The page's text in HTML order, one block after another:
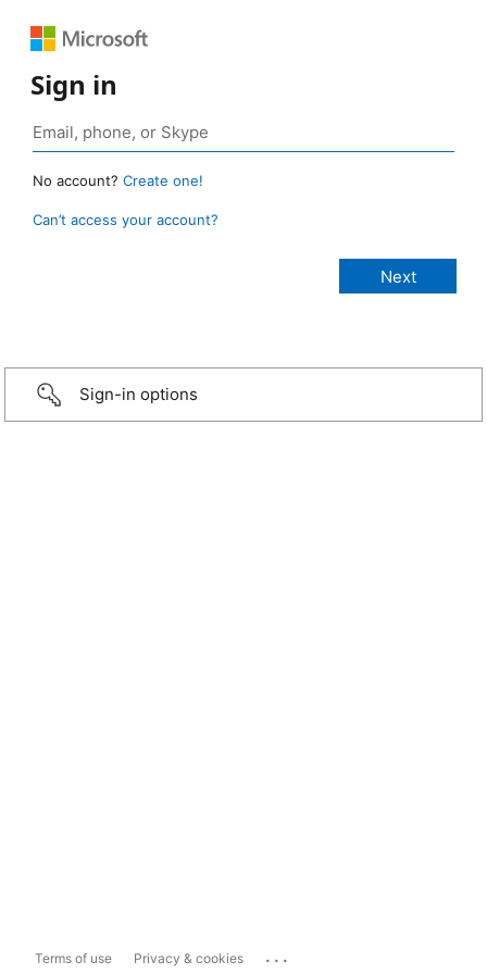
Sign in
No account? Create one!
Can’t access your account?
Sign-in options
Terms of use Privacy & cookies ...